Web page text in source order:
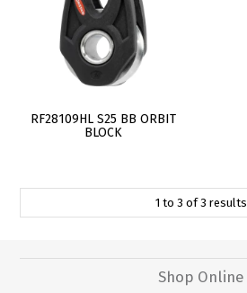
RF28109HL S25 BB ORBIT
BLOCK
1 to 3 of3 results
Shop Online